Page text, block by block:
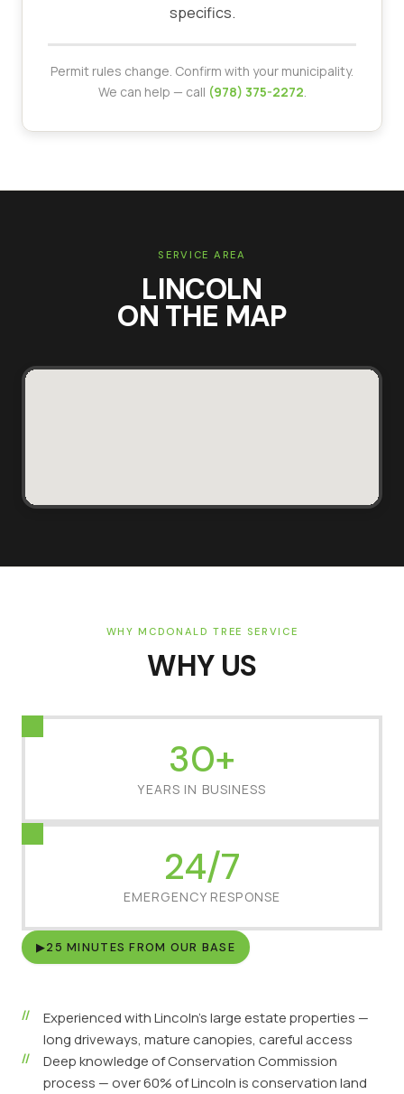
specifics.
Permit rules change. Confirm with your municipality.
We can help — call (978) 375-2272.
SERVICE AREA
LINCOLN
ON THE MAP
WHY MCDONALD TREE SERVICE
WHY US
30+
YEARS IN BUSINESS
24/7
EMERGENCY RESPONSE
▶25 MINUTES FROM OUR BASE
Experienced with Lincoln's large estate properties —
long driveways, mature canopies, careful access
Deep knowledge of Conservation Commission
process — over 60% of Lincoln is conservation land